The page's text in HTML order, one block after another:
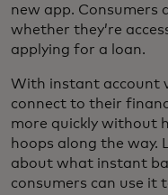
new app. Consumers
whether they’re
applying for a loan.
With instant account
connect to their
more quickly without
hoops along the way.
about what instant
consumers can use it